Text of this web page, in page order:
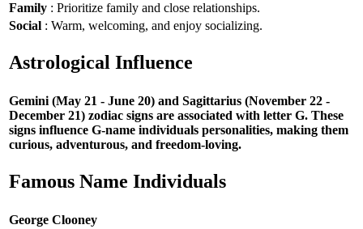
Family : Prioritize family and close relationships.
Social : Warm, welcoming, and enjoy socializing.
Astrological Influence
Gemini (May 21 - June 20) and Sagittarius (November 22 -
December 21) zodiac signs are associated with letter G. These
signs influence G-name individuals personalities, making them
curious, adventurous, and freedom-loving.
Famous Name Individuals
George Clooney